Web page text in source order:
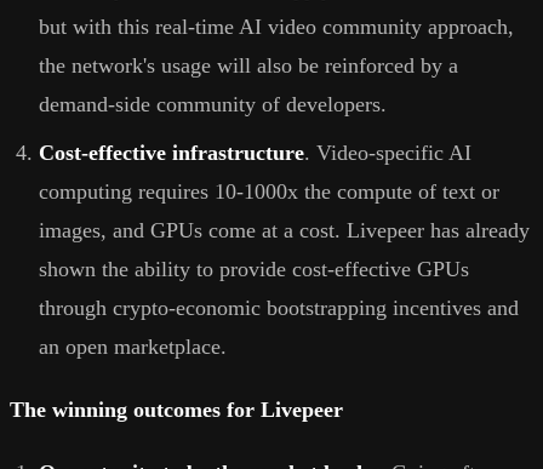
but with this real-time AI video community approach,
the network's usage will also be reinforced by a
demand-side community of developers.
Cost-effective infrastructure. Video-specific AI
computing requires 10-1000x the compute of text or
images, and GPUs come at a cost. Livepeer has already
shown the ability to provide cost-effective GPUs
through crypto-economic bootstrapping incentives and
an open marketplace.
The winning outcomes for Livepeer